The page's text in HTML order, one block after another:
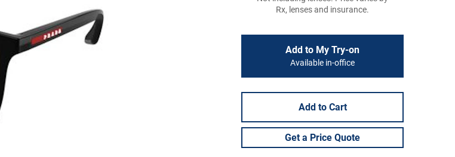
Rx, lenses and insurance.
Add to My Try-on
Available in-office
Add to Cart
Get a Price Quote